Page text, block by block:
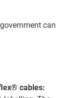
can
cables: